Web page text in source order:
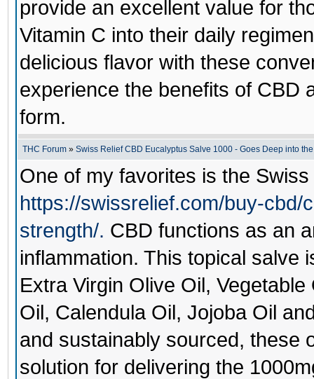
provide an excellent value for
Vitamin C into their daily
delicious flavor with these
experience the benefits of CBD
form.
THC Forum » Swiss Relief CBD Eucalyptus Salve 1000 - Goes Deep into
One of my favorites is the
https://swissrelief.com/buy-
strength/. CBD functions as an
inflammation. This topical salve
Extra Virgin Olive Oil,
Oil, Calendula Oil, Jojoba Oil
and sustainably sourced, these
solution for delivering the